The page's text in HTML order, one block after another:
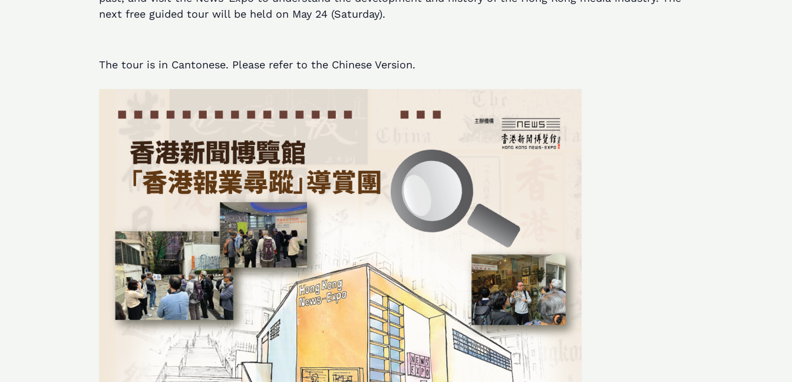
next free guided tour will be held on May 24 (Saturday).
The tour is in Cantonese. Please refer to the Chinese Version.